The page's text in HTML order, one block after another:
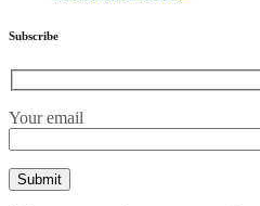
Subscribe
Your email